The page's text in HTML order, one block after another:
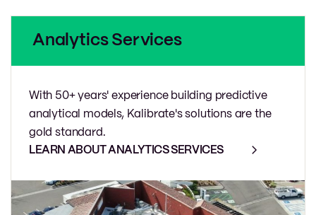
Analytics Services
With 50+ years' experience building predictive
analytical models, Kalibrate's solutions are the
gold standard.
LEARN ABOUT ANALYTICS SERVICES